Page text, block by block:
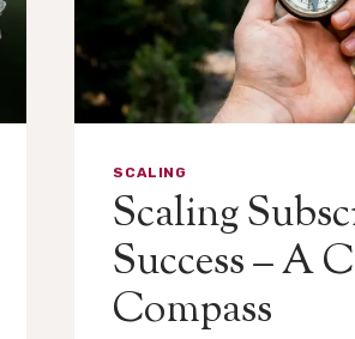
SCALING
Scaling
Success – A
Compass